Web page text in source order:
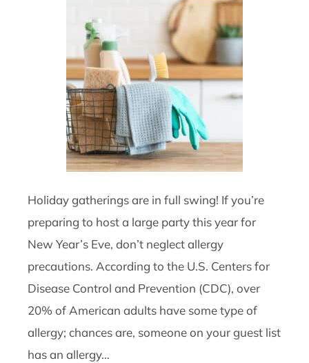
Holiday gatherings are in full swing! If you’re
preparing to host a large party this year for
New Year’s Eve, don’t neglect allergy
precautions. According to the U.S. Centers for
Disease Control and Prevention (CDC), over
20% of American adults have some type of
allergy; chances are, someone on your guest list
has an allergy…